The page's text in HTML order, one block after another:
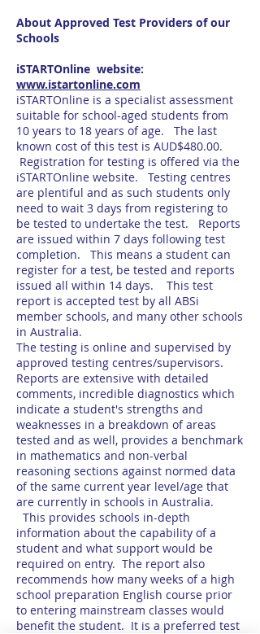
About Approved Test Providers of our
Schools
iSTARTOnline website:
www.istartonline.com
iSTARTOnline is a specialist assessment
suitable for school-aged students from
10 years to 18 years of age. The last
known cost of this test is AUD$480.00.
Registration for testing is offered via the
iSTARTOnline website. Testing centres
are plentiful and as such students only
need to wait 3 days from registering to
be tested to undertake the test. Reports
are issued within 7 days following test
completion. This means a student can
register for a test, be tested and reports
issued all within 14 days. This test
report is accepted test by all ABSi
member schools, and many other schools
in Australia.
The testing is online and supervised by
approved testing centres/supervisors.
Reports are extensive with detailed
comments, incredible diagnostics which
indicate a student's strengths and
weaknesses in a breakdown of areas
tested and as well, provides a benchmark
in mathematics and non-verbal
reasoning sections against normed data
of the same current year level/age that
are currently in schools in Australia.
This provides schools in-depth
information about the capability of a
student and what support would be
required on entry. The report also
recommends how many weeks of a high
school preparation English course prior
to entering mainstream classes would
benefit the student. It is a preferred test